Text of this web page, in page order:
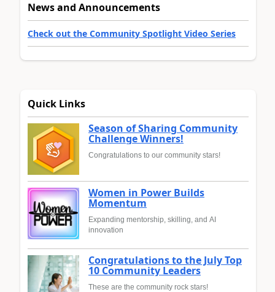
News and Announcements
Check out the Community Spotlight Video Series
Quick Links
Season of Sharing Community
Challenge Winners!
Congratulations to our community stars!
Women in Power Builds
Momentum
Expanding mentorship, skilling, and AI
innovation
Congratulations to the July Top
10 Community Leaders
These are the community rock stars!